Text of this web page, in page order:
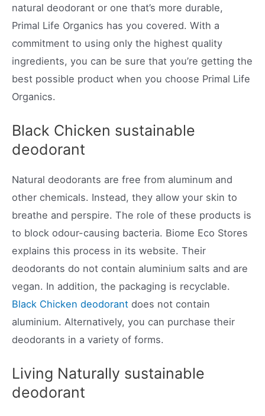
natural deodorant or one that’s more durable,
Primal Life Organics has you covered. With a
commitment to using only the highest quality
ingredients, you can be sure that you’re getting the
best possible product when you choose Primal Life
Organics.
Black Chicken sustainable
deodorant
Natural deodorants are free from aluminum and
other chemicals. Instead, they allow your skin to
breathe and perspire. The role of these products is
to block odour-causing bacteria. Biome Eco Stores
explains this process in its website. Their
deodorants do not contain aluminium salts and are
vegan. In addition, the packaging is recyclable.
Black Chicken deodorant does not contain
aluminium. Alternatively, you can purchase their
deodorants in a variety of forms.
Living Naturally sustainable
deodorant